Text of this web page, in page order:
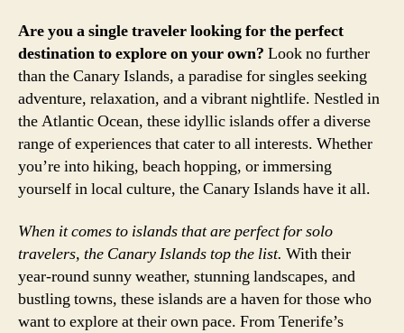
Are you a single traveler looking for the perfect
destination to explore on your own? Look no further
than the Canary Islands, a paradise for singles seeking
adventure, relaxation, and a vibrant nightlife. Nestled in
the Atlantic Ocean, these idyllic islands offer a diverse
range of experiences that cater to all interests. Whether
you’re into hiking, beach hopping, or immersing
yourself in local culture, the Canary Islands have it all.
When it comes to islands that are perfect for solo
travelers, the Canary Islands top the list. With their
year-round sunny weather, stunning landscapes, and
bustling towns, these islands are a haven for those who
want to explore at their own pace. From Tenerife’s